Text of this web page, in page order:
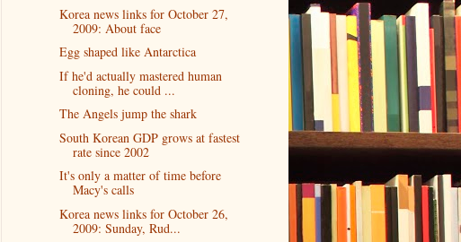
Korea news links for October 27,
2009: About face
Egg shaped like Antarctica
If he'd actually mastered human
cloning, he could ...
The Angels jump the shark
South Korean GDP grows at fastest
rate since 2002
It's only a matter of time before
Macy's calls
Korea news links for October 26,
2009: Sunday, Rud...